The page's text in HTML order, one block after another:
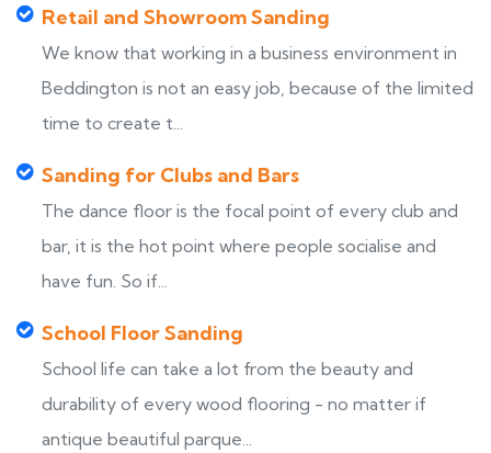
Retail and Showroom Sanding
We know that working in a business environment in
Beddington is not an easy job, because of the limited
time to create t...
Sanding for Clubs and Bars
The dance floor is the focal point of every club and
bar, it is the hot point where people socialise and
have fun. So if...
School Floor Sanding
School life can take a lot from the beauty and
durability of every wood flooring - no matter if
antique beautiful parque...